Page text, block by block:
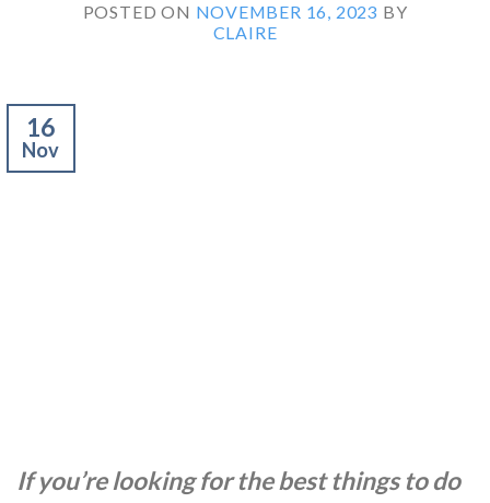
POSTED ON NOVEMBER 16, 2023 BY
CLAIRE
16
Nov
If you’re looking for the best things to do